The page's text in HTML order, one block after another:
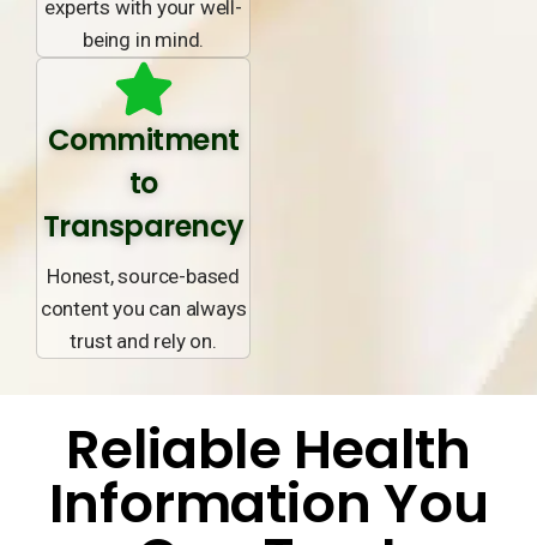
experts with your well-
being in mind.
Commitment
to
Transparency
Honest, source-based
content you can always
trust and rely on.
Reliable Health
Information You